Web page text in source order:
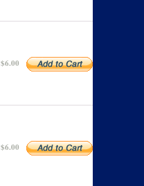
$6.00
$6.00